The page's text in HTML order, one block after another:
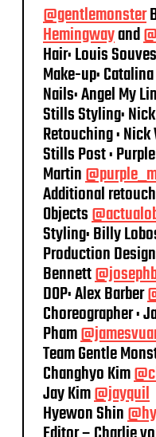
@gentlemonster
Hemingwayand
Hair: Louis
Make-up:
Nails: Angel My
Stills Styling:
Retouching :
Stills Post : Purple
Martin
Additional
Objects
Styling: Billy
Production
Bennett
DOP: Alex Barber
Choreographer :
Pham
Team Gentle
Changhyo Kim
Jay Kim@jayquil
Hyewon Shin